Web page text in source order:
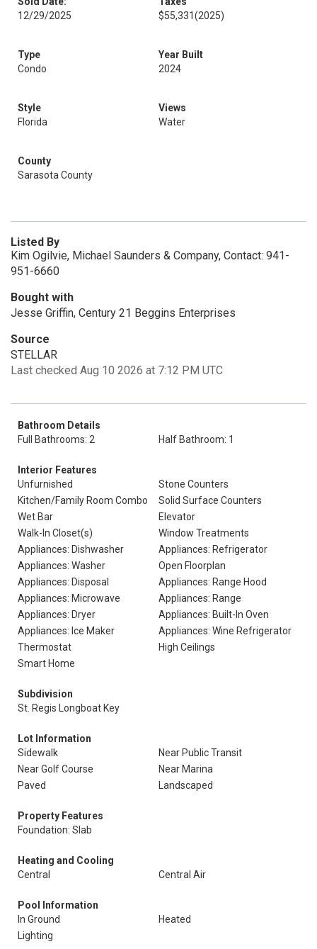
12/29/2025
$55,331(2025)
Type
Condo
Year Built
2024
Style
Florida
Views
Water
County
Sarasota County
Listed By
Kim Ogilvie, Michael Saunders & Company, Contact: 941-
951-6660
Bought with
Jesse Griffin, Century 21 Beggins Enterprises
Source
STELLAR
Last checked Aug 10 2026 at 7:12 PM UTC
Bathroom Details
Full Bathrooms: 2
Half Bathroom: 1
Interior Features
Unfurnished
Stone Counters
Kitchen/Family Room Combo
Solid Surface Counters
Wet Bar
Elevator
Walk-In Closet(s)
Window Treatments
Appliances: Dishwasher
Appliances: Refrigerator
Appliances: Washer
Open Floorplan
Appliances: Disposal
Appliances: Range Hood
Appliances: Microwave
Appliances: Range
Appliances: Dryer
Appliances: Built-In Oven
Appliances: Ice Maker
Appliances: Wine Refrigerator
Thermostat
High Ceilings
Smart Home
Subdivision
St. Regis Longboat Key
Lot Information
Sidewalk
Near Public Transit
Near Golf Course
Near Marina
Paved
Landscaped
Property Features
Foundation: Slab
Heating and Cooling
Central
Central Air
Pool Information
In Ground
Heated
Lighting